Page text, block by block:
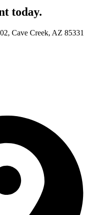
today.
Cave Creek, AZ 85331